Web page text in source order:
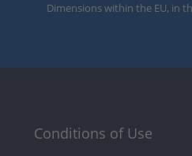
Dimensions within the EU, in
Conditions of Use